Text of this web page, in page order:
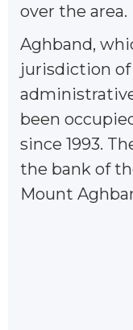
over the area.
Aghband,
jurisdiction of
been
since 1993.
the bank of
Mount